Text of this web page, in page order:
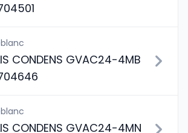
CONDENS GVAC24-4MB
CONDENS GVAC24-4MN